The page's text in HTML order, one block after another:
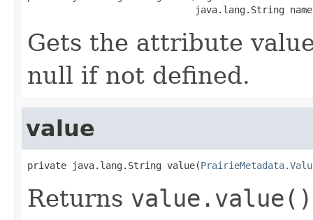
java.lang.String
Gets the attribute
null if not defined.
value
private java.lang.String value(
Returns value.value()